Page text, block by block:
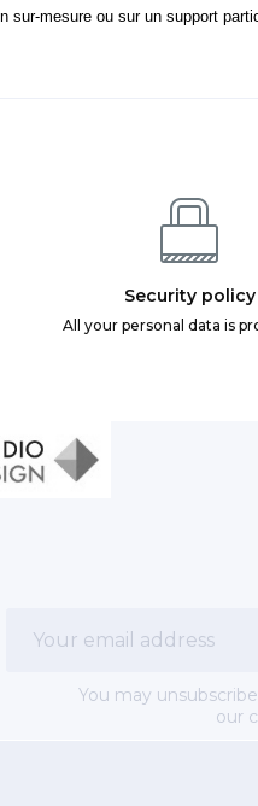
sur-mesure ou sur un support
Security policy
All your personal data is
You may
our